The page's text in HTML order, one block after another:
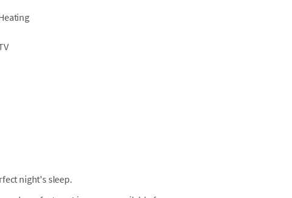
night's sleep.